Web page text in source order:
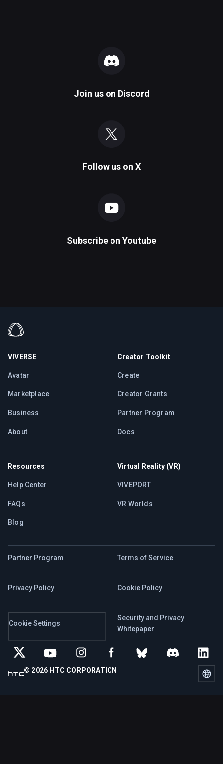
Join us on Discord
Follow us on X
Subscribe on Youtube
VIVERSE
Avatar
Marketplace
Business
About
Creator Toolkit
Create
Creator Grants
Partner Program
Docs
Resources
Help Center
FAQs
Blog
Virtual Reality (VR)
VIVEPORT
VR Worlds
Partner Program Terms of Service
Privacy Policy Cookie Policy
Cookie Settings
Security and Privacy
Whitepaper
© 2026 HTC CORPORATION